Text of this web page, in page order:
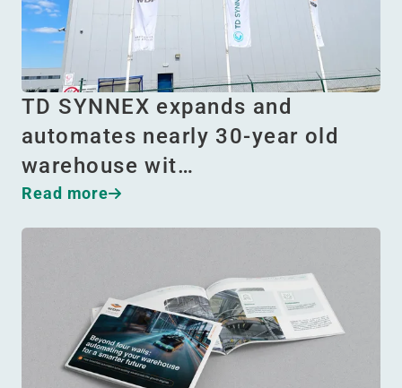
TD SYNNEX expands and
automates nearly 30-year old
warehouse wit…
Read more